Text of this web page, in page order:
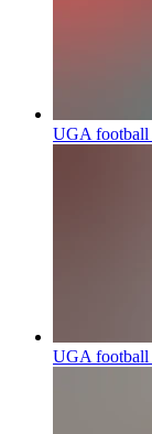
UGA football
UGA football